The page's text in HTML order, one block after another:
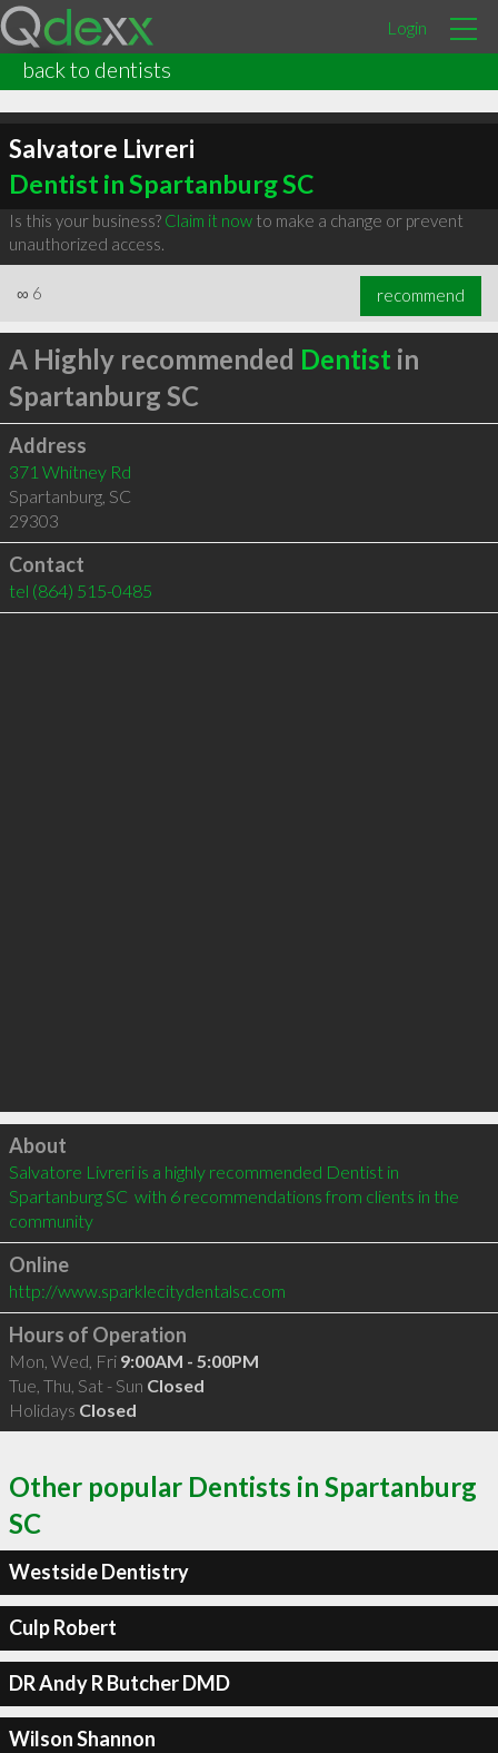
Login
back to dentists
Salvatore Livreri
Dentist in Spartanburg SC
Is this your business? Claim it nowto make a change or prevent
unauthorized access.
∞ 6 recommend
A Highly recommended Dentist in
Spartanburg SC
Address
371 Whitney Rd
Spartanburg, SC
29303
Contact
tel (864) 515-0485
Click to load
About
Salvatore Livreri is a highly recommended Dentist in
Spartanburg SC  with 6 recommendations from clients in the
community
Online
http://www.sparklecitydentalsc.com
Hours of Operation
Mon, Wed, Fri 9:00AM - 5:00PM
Tue, Thu, Sat - Sun Closed
Holidays Closed
Other popular Dentists in Spartanburg
SC
Westside Dentistry
Culp Robert
DR Andy R Butcher DMD
Wilson Shannon